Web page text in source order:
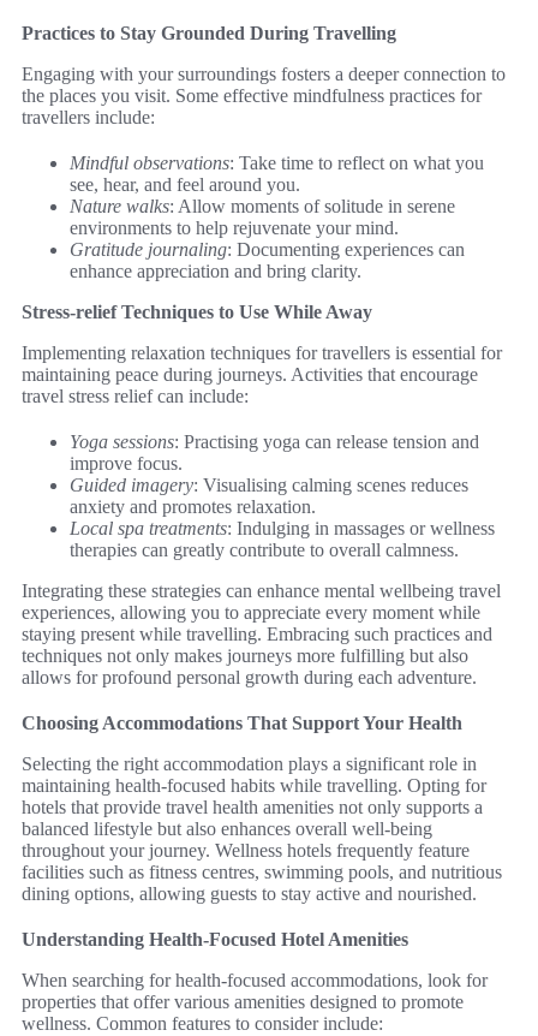
Practices to Stay Grounded During Travelling
Engaging with your surroundings fosters a deeper connection to
the places you visit. Some effective mindfulness practices for
travellers include:
Mindful observations: Take time to reflect on what you
see, hear, and feel around you.
Nature walks: Allow moments of solitude in serene
environments to help rejuvenate your mind.
Gratitude journaling: Documenting experiences can
enhance appreciation and bring clarity.
Stress-relief Techniques to Use While Away
Implementing relaxation techniques for travellers is essential for
maintaining peace during journeys. Activities that encourage
travel stress relief can include:
Yoga sessions: Practising yoga can release tension and
improve focus.
Guided imagery: Visualising calming scenes reduces
anxiety and promotes relaxation.
Local spa treatments: Indulging in massages or wellness
therapies can greatly contribute to overall calmness.
Integrating these strategies can enhance mental wellbeing travel
experiences, allowing you to appreciate every moment while
staying present while travelling. Embracing such practices and
techniques not only makes journeys more fulfilling but also
allows for profound personal growth during each adventure.
Choosing Accommodations That Support Your Health
Selecting the right accommodation plays a significant role in
maintaining health-focused habits while travelling. Opting for
hotels that provide travel health amenities not only supports a
balanced lifestyle but also enhances overall well-being
throughout your journey. Wellness hotels frequently feature
facilities such as fitness centres, swimming pools, and nutritious
dining options, allowing guests to stay active and nourished.
Understanding Health-Focused Hotel Amenities
When searching for health-focused accommodations, look for
properties that offer various amenities designed to promote
wellness. Common features to consider include: